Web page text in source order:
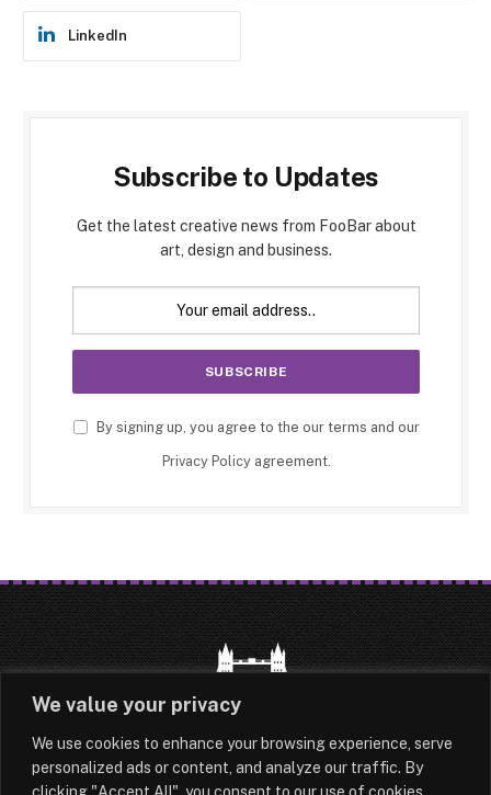
We value your privacy
We use cookies to enhance your browsing experience, serve
personalized ads or content, and analyze our traffic. By
clicking "Accept All", you consent to our use of cookies.
LinkedIn
Subscribe to Updates
Get the latest creative news from FooBar about
art, design and business.
By signing up, you agree to the our terms and our
Privacy Policyagreement.
HOME LATEST ABOUT